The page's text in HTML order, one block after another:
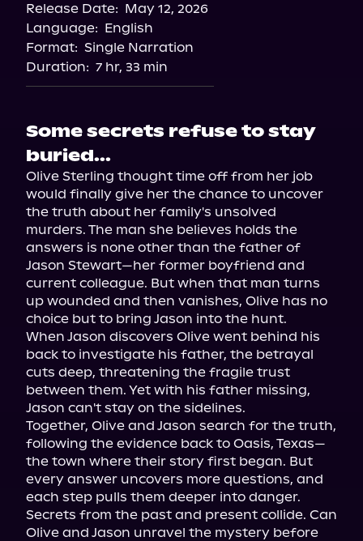
Release Date: May 12, 2026
Language: English
Format: Single Narration
Duration: 7 hr, 33 min
Some secrets refuse to stay
buried...
Olive Sterling thought time off from her job
would finally give her the chance to uncover
the truth about her family's unsolved
murders. The man she believes holds the
answers is none other than the father of
Jason Stewart—her former boyfriend and
current colleague. But when that man turns
up wounded and then vanishes, Olive has no
choice but to bring Jason into the hunt.
When Jason discovers Olive went behind his
back to investigate his father, the betrayal
cuts deep, threatening the fragile trust
between them. Yet with his father missing,
Jason can't stay on the sidelines.
Together, Olive and Jason search for the truth,
following the evidence back to Oasis, Texas—
the town where their story first began. But
every answer uncovers more questions, and
each step pulls them deeper into danger.
Secrets from the past and present collide. Can
Olive and Jason unravel the mystery before